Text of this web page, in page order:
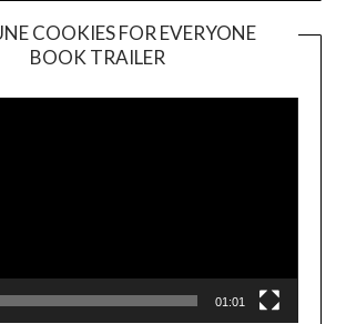
COOKIES FOR EVERYONE
BOOK TRAILER
Player
01:01